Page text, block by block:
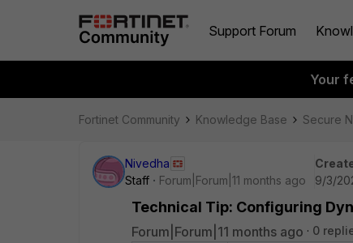
Support Forum
Your
Fortinet Community Knowledge Base Secure
Nivedha
Staff
Forum|Forum|11 months ago
9/3/
Technical Tip: Configuring
Forum|Forum|11 months ago 0